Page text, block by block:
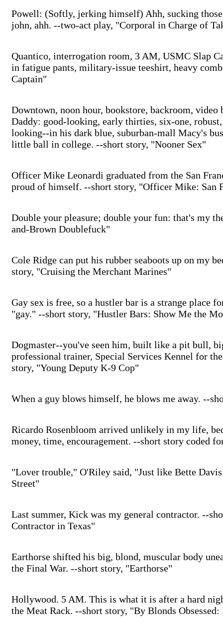
Powell: (Softly, jerking himself) Ahh, sucking
john, ahh. --two-act play, "Corporal in Charge of
Quantico, interrogation room, 3 AM, USMC Slap
in fatigue pants, military-issue teeshirt, heavy
Captain"
Downtown, noon hour, bookstore, backroom, video
Daddy: good-looking, early thirties, six-one,
looking--in his dark blue, suburban-mall Macy's
little ball in college. --short story, "Nooner Sex"
Officer Mike Leonardi graduated from the San
proud of himself. --short story, "Officer Mike: San
Double your pleasure; double your fun: that's my
and-Brown Doublefuck"
Cole Ridge can put his rubber seaboots up on my
story, "Cruising the Merchant Marines"
Gay sex is free, so a hustler bar is a strange place
"gay." --short story, "Hustler Bars: Show Me the
Dogmaster--you've seen him, built like a pit bull,
professional trainer, Special Services Kennel for
story, "Young Deputy K-9 Cop"
When a guy blows himself, he blows me away. --
Ricardo Rosenbloom arrived unlikely in my life,
money, time, encouragement. --short story coded
"Lover trouble," O'Riley said, "Just like Bette
Street"
Last summer, Kick was my general contractor. --
Contractor in Texas"
Earthorse shifted his big, blond, muscular body
the Final War. --short story, "Earthorse"
Hollywood. 5 AM. This is what it is after a hard
the Meat Rack. --short story, "By Blonds